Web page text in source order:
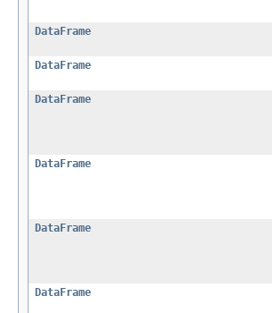
DataFrame
DataFrame
DataFrame
DataFrame
DataFrame
DataFrame